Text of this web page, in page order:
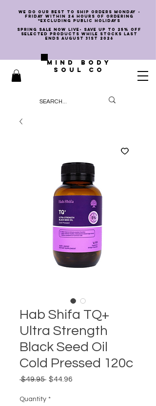
we do our best to ship orders Monday -
Friday within 24 hours of ordering
*EXCLUDING PUBLIC HOLIDAYS
SPRING SALE NOW LIVE- SAVE UP TO 25% OFF
SELECTED PRODUCTS WHILE STOCKS LAST
ENDS AUGUST 31st 2026
MIND BODY
SOUL CO
Hab Shifa TQ+
Ultra Strength
Black Seed Oil
Cold Pressed 120c
$49.95 Regular
$44.96
Quantity *